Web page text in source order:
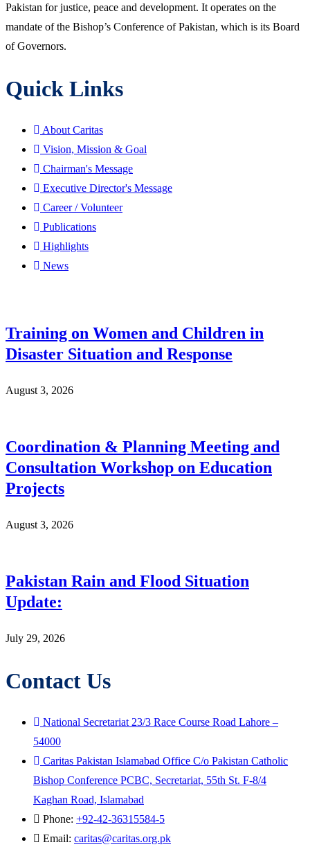
Pakistan for justice, peace and development. It operates on the
mandate of the Bishop’s Conference of Pakistan, which is its Board
of Governors.
Quick Links
About Caritas
Vision, Mission & Goal
Chairman's Message
Executive Director's Message
Career / Volunteer
Publications
Highlights
News
Training on Women and Children in
Disaster Situation and Response
August 3, 2026
Coordination & Planning Meeting and
Consultation Workshop on Education
Projects
August 3, 2026
Pakistan Rain and Flood Situation
Update:
July 29, 2026
Contact Us
National Secretariat 23/3 Race Course Road Lahore –
54000
Caritas Pakistan Islamabad Office C/o Pakistan Catholic
Bishop Conference PCBC, Secretariat, 55th St. F-8/4
Kaghan Road, Islamabad
Phone: +92-42-36315584-5
Email: caritas@caritas.org.pk